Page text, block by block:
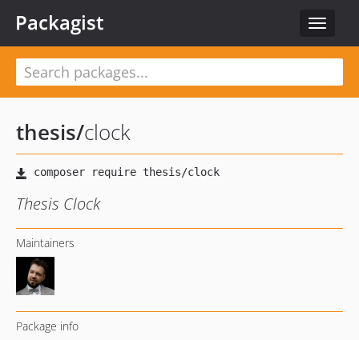
Toggle
Packagist
thesis/clock
Thesis Clock
Maintainers
Package info